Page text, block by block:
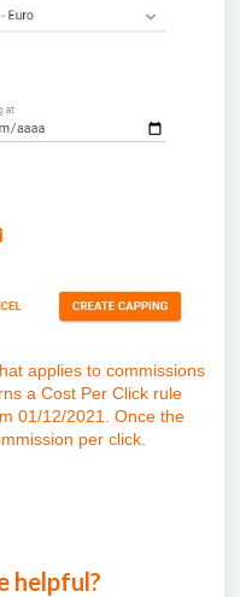
applies to commissions
a Cost Per Click rule
01/12/2021. Once the
per click.
helpful?